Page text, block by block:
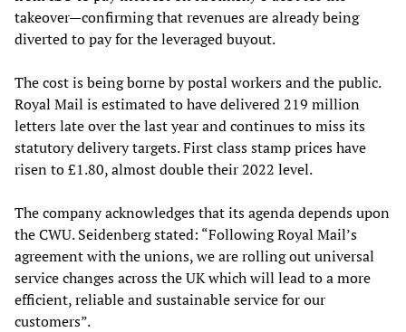
takeover—confirming that revenues are already being
diverted to pay for the leveraged buyout.
The cost is being borne by postal workers and the public.
Royal Mail is estimated to have delivered 219 million
letters late over the last year and continues to miss its
statutory delivery targets. First class stamp prices have
risen to £1.80, almost double their 2022 level.
The company acknowledges that its agenda depends upon
the CWU. Seidenberg stated: “Following Royal Mail’s
agreement with the unions, we are rolling out universal
service changes across the UK which will lead to a more
efficient, reliable and sustainable service for our
customers”.